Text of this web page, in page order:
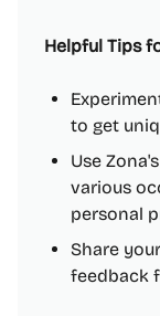
Helpful Tips
to get
Use
various
personal
Share
feedback